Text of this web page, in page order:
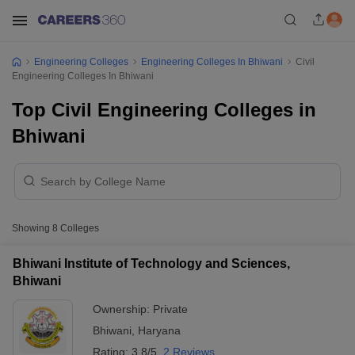
Engineering Colleges Engineering Colleges In Bhiwani
Civil
Engineering Colleges In Bhiwani
Top Civil Engineering Colleges in
Bhiwani
Showing 8 Colleges
Bhiwani Institute of Technology and Sciences,
Bhiwani
Ownership: Private
Bhiwani
Haryana
Rating: 3.8/5 2 Reviews